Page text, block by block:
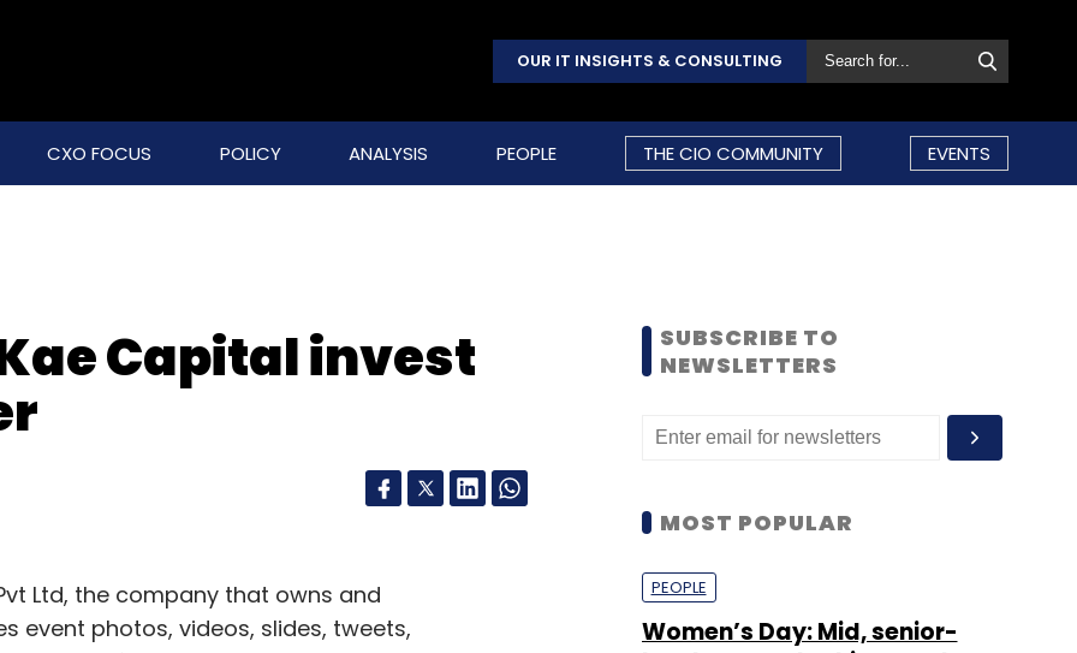
OUR IT INSIGHTS & CONSULTING
CXO FOCUS POLICY ANALYSIS PEOPLE THE CIO COMMUNITY EVENTS
Capital invest
Ltd, the company that owns and
event photos, videos, slides, tweets,
SUBSCRIBE TO
NEWSLETTERS
MOST POPULAR
PEOPLE
Women’s Day: Mid, senior-